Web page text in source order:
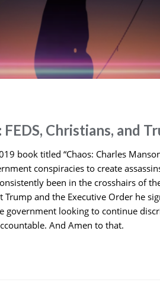
Christians, and
book titled “Chaos: Charles
conspiracies to create
been in the crosshairs of
and the Executive Order he
government looking to continue
And Amen to that.